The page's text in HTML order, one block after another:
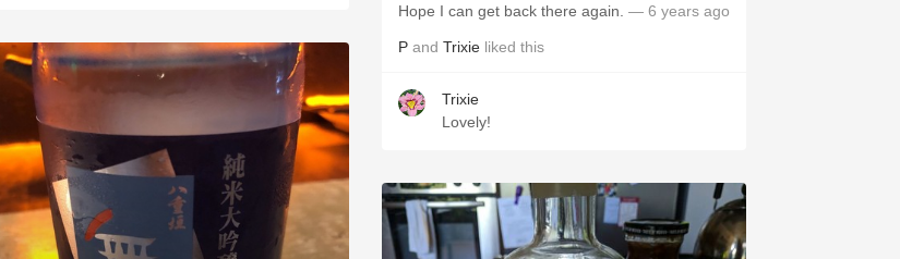
Hope I can get back there again. — 6 years ago
P and Trixie liked this
Trixie
Lovely!